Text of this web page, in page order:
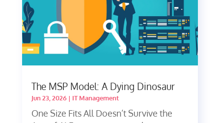
The MSP Model: A Dying Dinosaur
Jun 23, 2026| IT Management
One Size Fits All Doesn’t Survive the